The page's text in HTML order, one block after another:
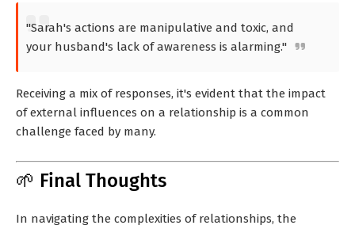
"Sarah's actions are manipulative and toxic, and
your husband's lack of awareness is alarming."
Receiving a mix of responses, it's evident that the impact
of external influences on a relationship is a common
challenge faced by many.
🌱 Final Thoughts
In navigating the complexities of relationships, the